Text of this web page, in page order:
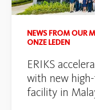
NEWS FROM OUR
ONZE LEDEN
ERIKS
with new
facility in